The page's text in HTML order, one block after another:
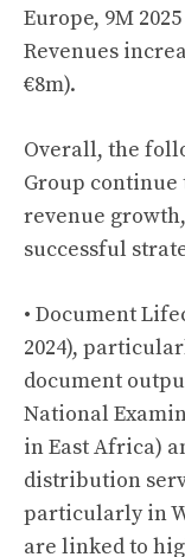
Europe, 9M
Revenues
€8m).
Overall, the
Group
revenue
successful
• Document
2024),
document
National
in East Africa)
distribution
particularly in
are linked to